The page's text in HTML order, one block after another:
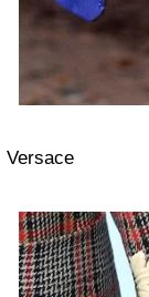
Versace